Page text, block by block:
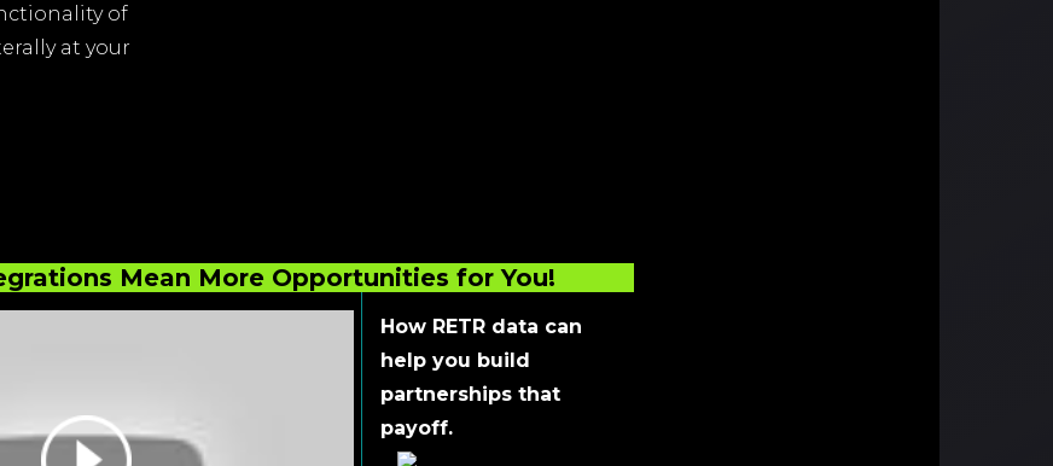
of
at your
Mean More Opportunities for You!
How RETR data can
help you build
partnerships that
payoff.